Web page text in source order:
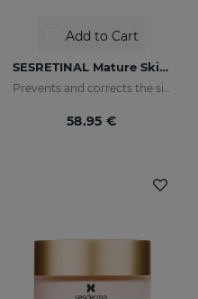
Add to Cart
SESRETINAL Mature Skin Liposomal Serum
Prevents and corrects the signs of aging in mature skin
58.95 €